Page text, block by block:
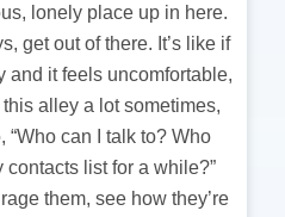
lonely place up in here.
get out of there. It’s like if
and it feels uncomfortable,
alley a lot sometimes,
“Who can I talk to? Who
contacts list for a while?”
them, see how they’re